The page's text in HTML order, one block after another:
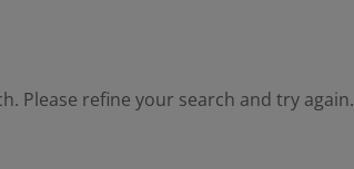
Please refine your search and try again.